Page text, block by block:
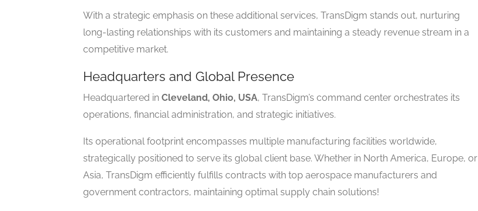
With a strategic emphasis on these additional services, TransDigm stands out, nurturing
long-lasting relationships with its customers and maintaining a steady revenue stream in a
competitive market.
Headquarters and Global Presence
Headquartered in Cleveland, Ohio, USA, TransDigm’s command center orchestrates its
operations, financial administration, and strategic initiatives.
Its operational footprint encompasses multiple manufacturing facilities worldwide,
strategically positioned to serve its global client base. Whether in North America, Europe, or
Asia, TransDigm efficiently fulfills contracts with top aerospace manufacturers and
government contractors, maintaining optimal supply chain solutions!